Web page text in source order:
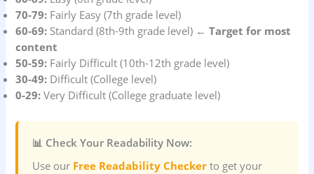
70-79: Fairly Easy (7th grade level)
60-69: Standard (8th-9th grade level) ←Target for most
content
50-59: Fairly Difficult (10th-12th grade level)
30-49: Difficult (College level)
0-29: Very Difficult (College graduate level)
📊 Check Your Readability Now:
Use our Free Readability Checker to get your